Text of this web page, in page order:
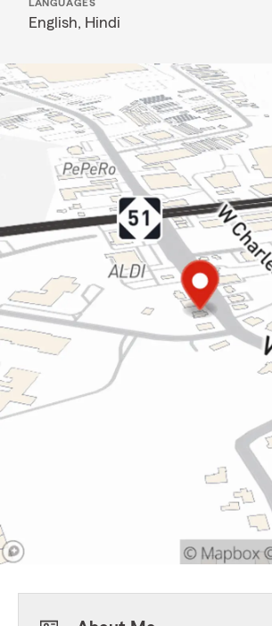
LANGUAGES
English, Hindi